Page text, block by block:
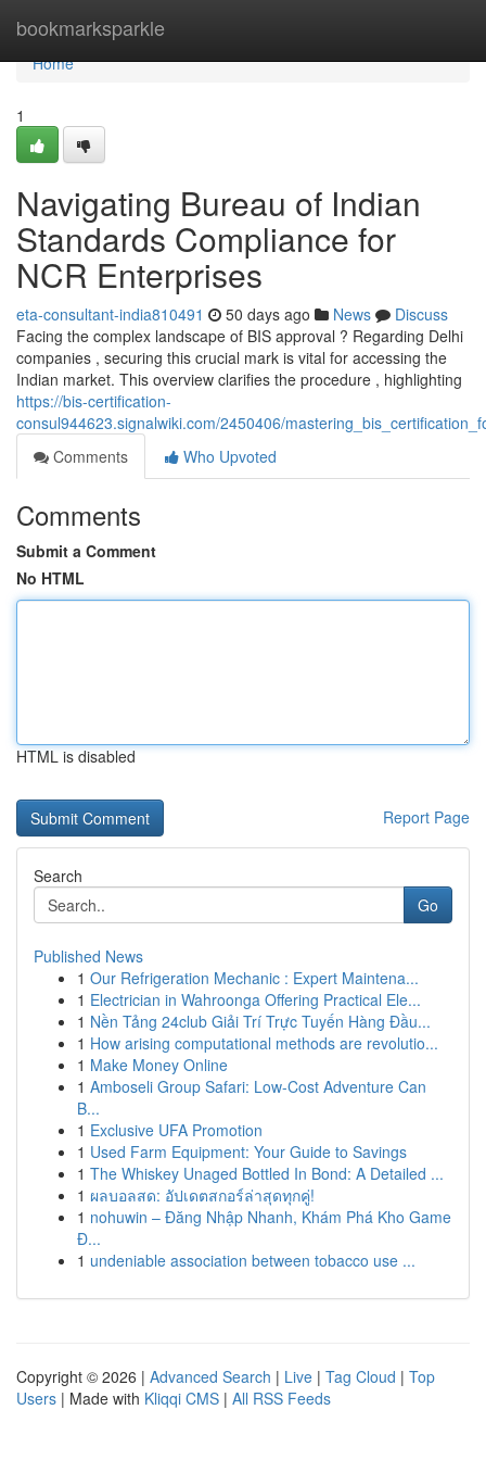
bookmarksparkle
Home
Home
1
Navigating Bureau of Indian
Standards Compliance for
NCR Enterprises
eta-consultant-india810491 50 days ago News
Discuss
Facing the complex landscape of BIS approval ? Regarding Delhi
companies , securing this crucial mark is vital for accessing the
Indian market. This overview clarifies the procedure , highlighting
https://bis-certification-
consul944623.signalwiki.com/2450406/
Comments
Who Upvoted
Comments
Submit a Comment
No HTML
HTML is disabled
Report Page
Search
Go
Published News
1 Our Refrigeration Mechanic : Expert Maintena...
1 Electrician in Wahroonga Offering Practical Ele...
1 Nền Tảng 24club Giải Trí Trực Tuyến Hàng Đầu...
1 How arising computational methods are revolutio...
1 Make Money Online
1 Amboseli Group Safari: Low-Cost Adventure Can
B...
1 Exclusive UFA Promotion
1 Used Farm Equipment: Your Guide to Savings
1 The Whiskey Unaged Bottled In Bond: A Detailed ...
1 ผลบอลสด: อัปเดตสกอร์ล่าสุดทุกคู่!
1 nohuwin – Đăng Nhập Nhanh, Khám Phá Kho Game
Đ...
1 undeniable association between tobacco use ...
Copyright © 2026 | Advanced Search | Live | Tag Cloud | Top
Users | Made with Kliqqi CMS | All RSS Feeds